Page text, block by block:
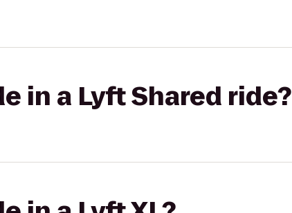
in a Lyft Shared ride?